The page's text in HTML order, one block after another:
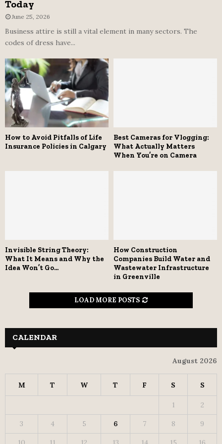
Today
June 25, 2026
Business attire is still a vital element in many sectors. The
codes of dress have...
How to Avoid Pitfalls of Life
Insurance Policies in Calgary
Best Cameras for Vlogging:
What Actually Matters
When You’re on Camera
Invisible String Theory:
What It Means and Why the
Idea Won’t Go...
How Construction
Companies Build Water and
Wastewater Infrastructure
in Greenville
LOAD MORE POSTS
CALENDAR
August 2026
M T W T F S S
1 2
3 4 5 6 7 8 9